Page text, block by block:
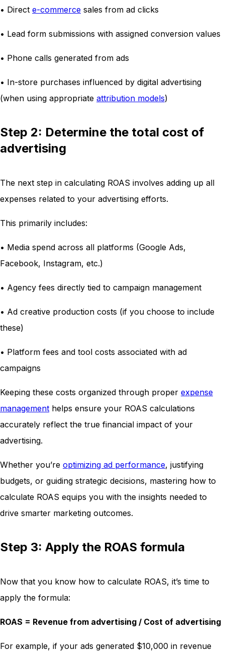
• Direct e-commerce sales from ad clicks
• Lead form submissions with assigned conversion values
• Phone calls generated from ads
• In-store purchases influenced by digital advertising
(when using appropriate attribution models)
Step 2: Determine the total cost of
advertising
The next step in calculating ROAS involves adding up all
expenses related to your advertising efforts.
This primarily includes:
• Media spend across all platforms (Google Ads,
Facebook, Instagram, etc.)
• Agency fees directly tied to campaign management
• Ad creative production costs (if you choose to include
these)
• Platform fees and tool costs associated with ad
campaigns
Keeping these costs organized through proper expense
management helps ensure your ROAS calculations
accurately reflect the true financial impact of your
advertising.
Whether you’re optimizing ad performance, justifying
budgets, or guiding strategic decisions, mastering how to
calculate ROAS equips you with the insights needed to
drive smarter marketing outcomes.
Step 3: Apply the ROAS formula
Now that you know how to calculate ROAS, it’s time to
apply the formula:
ROAS = Revenue from advertising / Cost of advertising
For example, if your ads generated $10,000 in revenue